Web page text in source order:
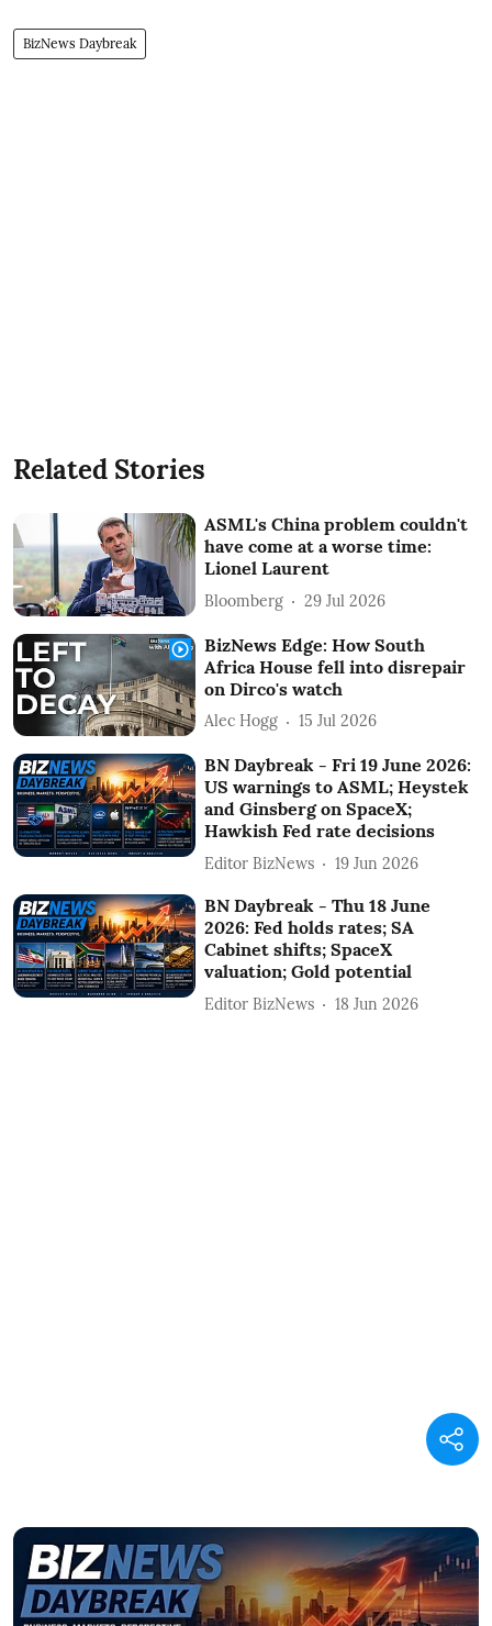
BizNews Daybreak
Related Stories
ASML's China problem couldn't
have come at a worse time:
Lionel Laurent
Bloomberg 29 Jul 2026
BizNews Edge: How South
Africa House fell into disrepair
on Dirco's watch
Alec Hogg 15 Jul 2026
BN Daybreak - Fri 19 June 2026:
US warnings to ASML; Heystek
and Ginsberg on SpaceX;
Hawkish Fed rate decisions
Editor BizNews 19 Jun 2026
BN Daybreak - Thu 18 June
2026: Fed holds rates; SA
Cabinet shifts; SpaceX
valuation; Gold potential
Editor BizNews 18 Jun 2026